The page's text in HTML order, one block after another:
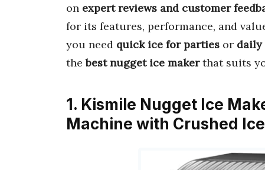
on expert reviews and customer
for its features, performance, and
you need quick ice for parties or daily
thebest nugget ice makerthat suits
1. Kismile Nugget Ice
Machine with Crushed